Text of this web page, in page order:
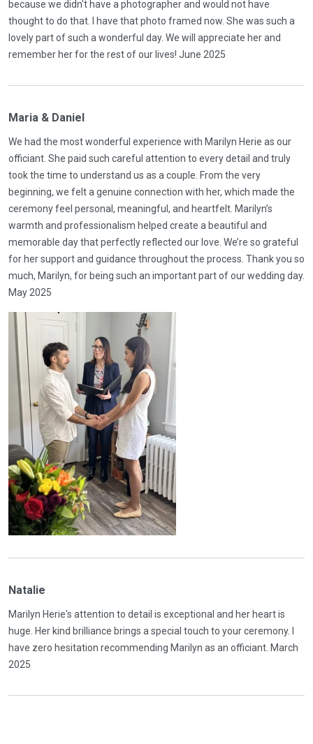
because we didn't have a photographer and would not have
thought to do that. I have that photo framed now. She was such a
lovely part of such a wonderful day. We will appreciate her and
remember her for the rest of our lives! June 2025
Maria & Daniel
We had the most wonderful experience with Marilyn Herie as our
officiant. She paid such careful attention to every detail and truly
took the time to understand us as a couple. From the very
beginning, we felt a genuine connection with her, which made the
ceremony feel personal, meaningful, and heartfelt. Marilyn’s
warmth and professionalism helped create a beautiful and
memorable day that perfectly reflected our love. We’re so grateful
for her support and guidance throughout the process. Thank you so
much, Marilyn, for being such an important part of our wedding day.
May 2025
Natalie
Marilyn Herie's attention to detail is exceptional and her heart is
huge. Her kind brilliance brings a special touch to your ceremony. I
have zero hesitation recommending Marilyn as an officiant. March
2025